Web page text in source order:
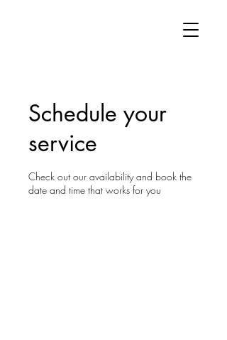
Schedule your
service
Check out our availability and book the
date and time that works for you